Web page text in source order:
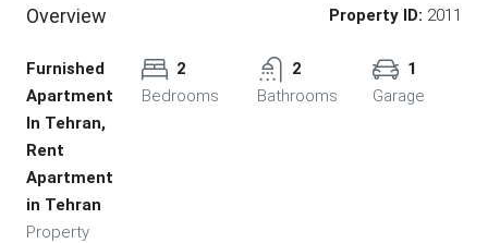
Overview Property ID: 2011
Furnished
Apartment
In Tehran,
Rent
Apartment
in Tehran
Property
2
Bedrooms
2
Bathrooms
1
Garage